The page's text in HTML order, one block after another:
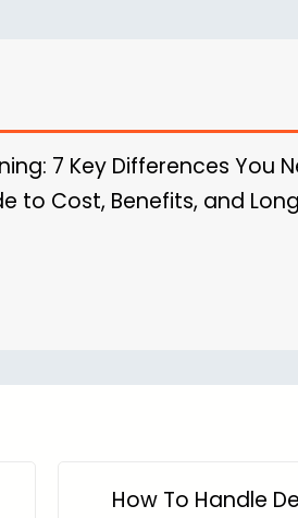
7 Key Differences You
to Cost, Benefits, and
How To Handle